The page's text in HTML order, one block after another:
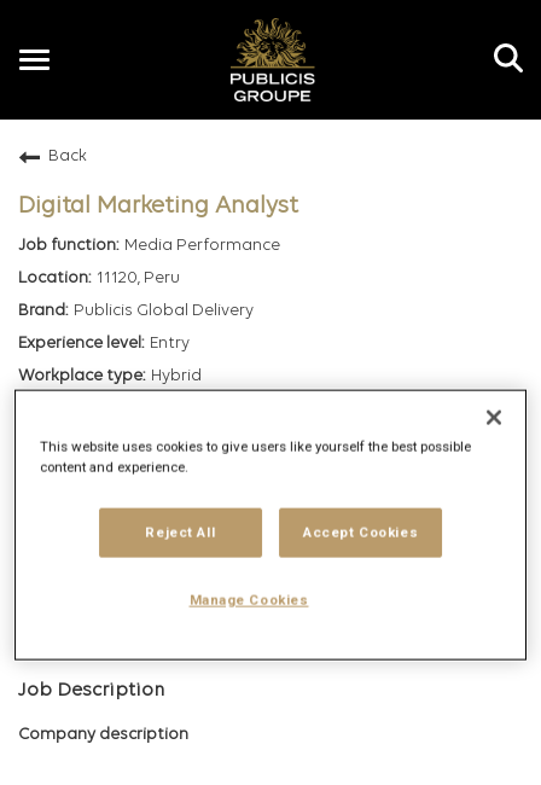
Toggle
Back
Digital Marketing Analyst
Media Performance
11120, Peru
Publicis Global Delivery
Entry
Hybrid
107750
mail_outline
Get future jobs matching this search
Job Description
Company description
This website uses cookies to give users like yourself the best possible
content and experience.
Reject All Accept Cookies
Manage Cookies